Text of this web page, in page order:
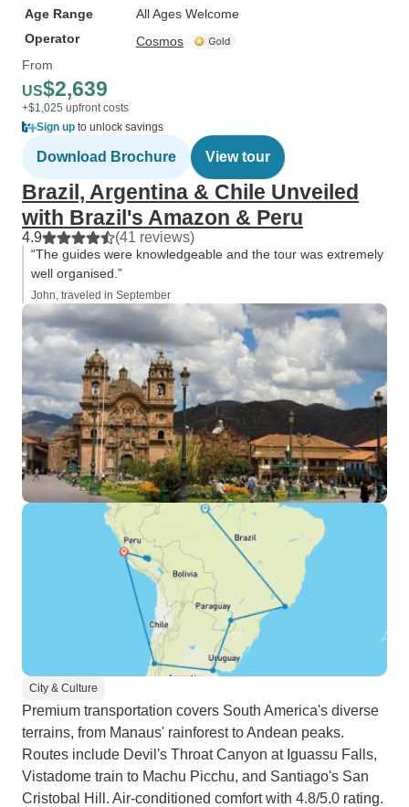
Age Range
All Ages Welcome
Operator
Cosmos
From
US$2,639
+$1,025 upfront costs
Sign up to unlock savings
Download Brochure View tour
Brazil, Argentina & Chile Unveiled
with Brazil's Amazon & Peru
4.9 (41 reviews)
“The guides were knowledgeable and the tour was extremely
well organised.”
John, traveled in September
City & Culture
Premium transportation covers South America's diverse
terrains, from Manaus' rainforest to Andean peaks.
Routes include Devil's Throat Canyon at Iguassu Falls,
Vistadome train to Machu Picchu, and Santiago's San
Cristobal Hill. Air-conditioned comfort with 4.8/5.0 rating.